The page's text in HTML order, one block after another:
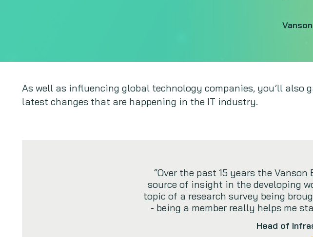
As well as influencing global technology companies, you’ll
latest changes that are happening in the IT industry.
“Over the past 15 years the
source of insight in the developing
topic of a research survey being
- being a member really helps me
Head of